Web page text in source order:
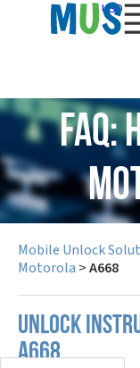
USD
Mobile Unlock
Motorola >A668
UNLOCK
A668